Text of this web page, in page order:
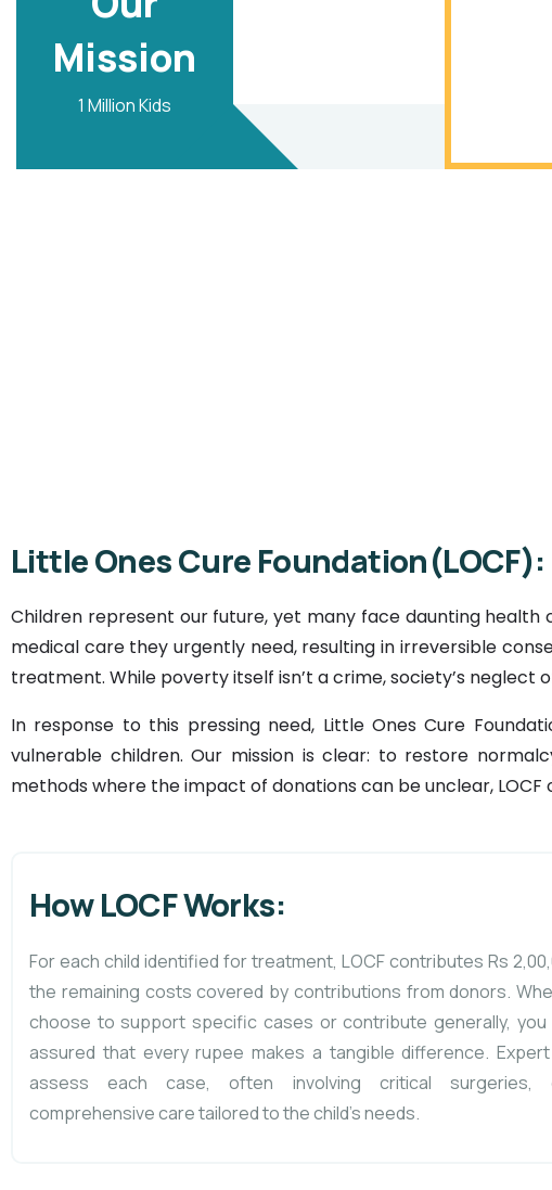
Mission
1 Million Kids
Little Ones Cure
Children represent our future, yet many face daunting
medical care they urgently need, resulting in irreversible
treatment. While poverty itself isn’t a crime, society’s neglect
In response to this pressing need, Little Ones Cure
vulnerable children. Our mission is clear: to restore
methods where the impact of donations can be unclear,
How LOCF Works:
For each child identified for treatment, LOCF contributes Rs
the remaining costs covered by contributions from donors.
choose to support specific cases or contribute generally,
assured that every rupee makes a tangible difference.
assess each case, often involving critical surgeries,
comprehensive care tailored to the child’s needs.